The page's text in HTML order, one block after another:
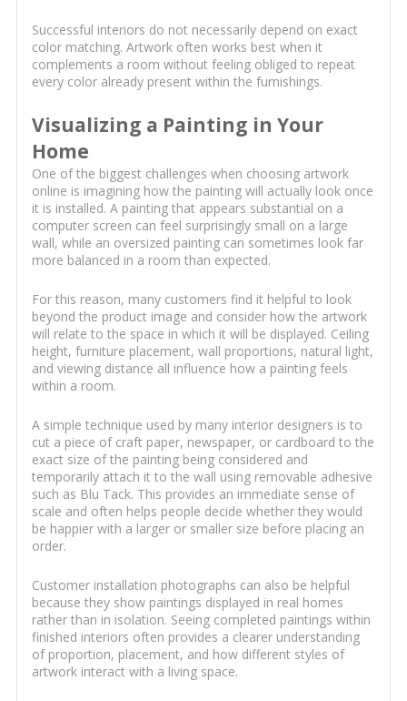
Successful interiors do not necessarily depend on exact
color matching. Artwork often works best when it
complements a room without feeling obliged to repeat
every color already present within the furnishings.
Visualizing a Painting in Your
Home
One of the biggest challenges when choosing artwork
online is imagining how the painting will actually look once
it is installed. A painting that appears substantial on a
computer screen can feel surprisingly small on a large
wall, while an oversized painting can sometimes look far
more balanced in a room than expected.
For this reason, many customers find it helpful to look
beyond the product image and consider how the artwork
will relate to the space in which it will be displayed. Ceiling
height, furniture placement, wall proportions, natural light,
and viewing distance all influence how a painting feels
within a room.
A simple technique used by many interior designers is to
cut a piece of craft paper, newspaper, or cardboard to the
exact size of the painting being considered and
temporarily attach it to the wall using removable adhesive
such as Blu Tack. This provides an immediate sense of
scale and often helps people decide whether they would
be happier with a larger or smaller size before placing an
order.
Customer installation photographs can also be helpful
because they show paintings displayed in real homes
rather than in isolation. Seeing completed paintings within
finished interiors often provides a clearer understanding
of proportion, placement, and how different styles of
artwork interact with a living space.